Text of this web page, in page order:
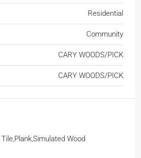
Residential
Community
CARY WOODS/PICK
CARY WOODS/PICK
Wood